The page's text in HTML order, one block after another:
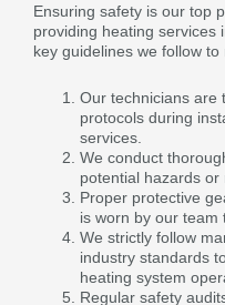
Ensuring safety is our top
providing heating services
key guidelines we follow
Our technicians are
protocols during
services.
We conduct
potential hazards
Proper protective
is worn by our team
We strictly follow
industry standards
heating system
Regular safety